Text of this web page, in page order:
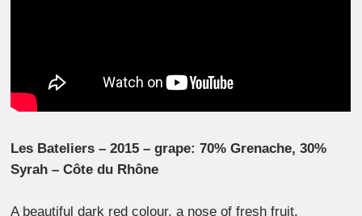
Les Bateliers – 2015 – grape: 70% Grenache, 30%
Syrah – Côte du Rhône
A beautiful dark red colour, a nose of fresh fruit.